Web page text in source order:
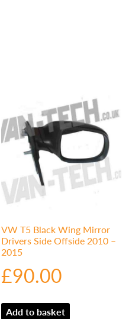
VW T5 Black Wing Mirror
Drivers Side Offside 2010 –
2015
£90.00
Add to basket